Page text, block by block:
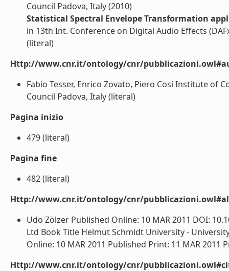
Council Padova, Italy (2010)
Statistical Spectral Envelope Transformation
in 13th Int. Conference on Digital Audio Effects
(literal)
Http://www.cnr.it/ontology/cnr/
Fabio Tesser, Enrico Zovato, Piero Cosi Institute of
Council Padova, Italy (literal)
Pagina inizio
479 (literal)
Pagina fine
482 (literal)
Http://www.cnr.it/ontology/cnr/
Udo Zölzer Published Online: 10 MAR 2011 DOI:
Ltd Book Title Helmut Schmidt University -
Online: 10 MAR 2011 Published Print: 11 MAR 2011
Http://www.cnr.it/ontology/cnr/